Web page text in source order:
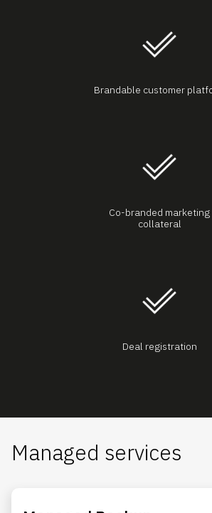
Brandable customer
Co-branded marketing
collateral
Deal registration
Managed services